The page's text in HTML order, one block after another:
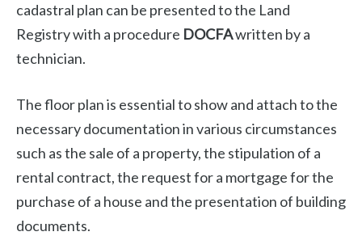
cadastral plan can be presented to the Land
Registry with a procedure DOCFAwritten by a
technician.
The floor plan is essential to show and attach to the
necessary documentation in various circumstances
such as the sale of a property, the stipulation of a
rental contract, the request for a mortgage for the
purchase of a house and the presentation of building
documents.